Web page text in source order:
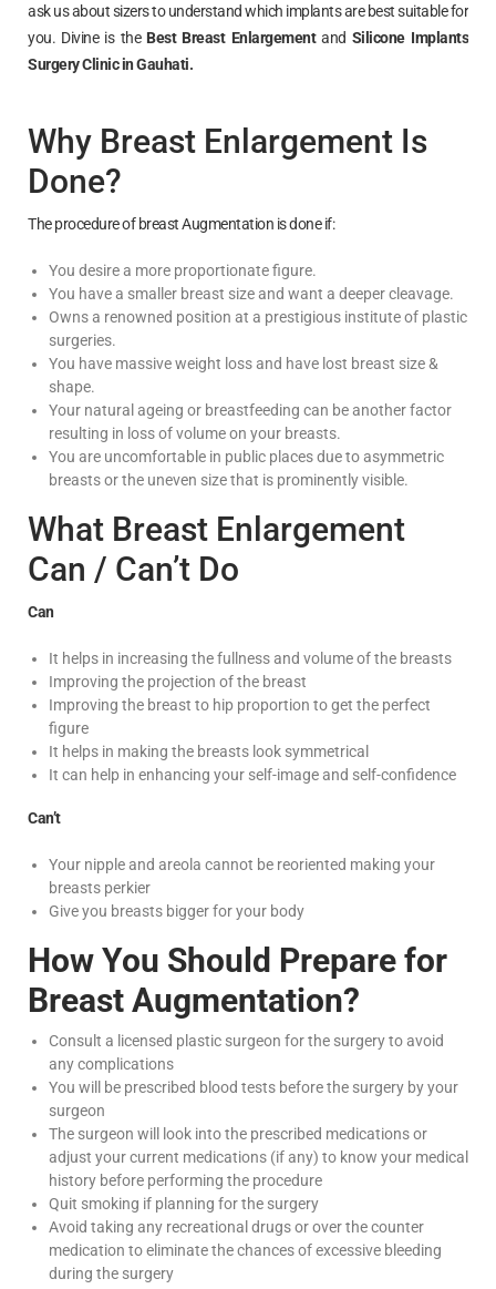
ask us about sizers to understand which implants are best suitable for
you. Divine is the Best Breast Enlargementand Silicone Implants
Surgery Clinic inGauhati.
Why Breast Enlargement Is
Done?
The procedure of breast Augmentation is done if:
You desire a more proportionate figure.
You have a smaller breast size and want a deeper cleavage.
Owns a renowned position at a prestigious institute of plastic
surgeries.
You have massive weight loss and have lost breast size &
shape.
Your natural ageing or breastfeeding can be another factor
resulting in loss of volume on your breasts.
You are uncomfortable in public places due to asymmetric
breasts or the uneven size that is prominently visible.
What Breast Enlargement
Can / Can’t Do
Can
It helps in increasing the fullness and volume of the breasts
Improving the projection of the breast
Improving the breast to hip proportion to get the perfect
figure
It helps in making the breasts look symmetrical
It can help in enhancing your self-image and self-confidence
Can’t
Your nipple and areola cannot be reoriented making your
breasts perkier
Give you breasts bigger for your body
How You Should Prepare for
Breast Augmentation?
Consult a licensed plastic surgeon for the surgery to avoid
any complications
You will be prescribed blood tests before the surgery by your
surgeon
The surgeon will look into the prescribed medications or
adjust your current medications (if any) to know your medical
history before performing the procedure
Quit smoking if planning for the surgery
Avoid taking any recreational drugs or over the counter
medication to eliminate the chances of excessive bleeding
during the surgery